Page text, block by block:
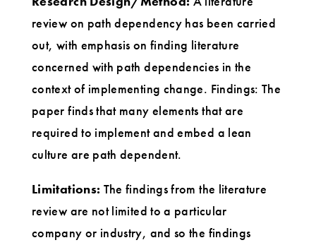
review on path dependency has been carried
out, with emphasis on finding literature
concerned with path dependencies in the
context of implementing change. Findings: The
paper finds that many elements that are
required to implement and embed a lean
culture are path dependent.
Limitations: The findings from the literature
review are not limited to a particular
company or industry, and so the findings